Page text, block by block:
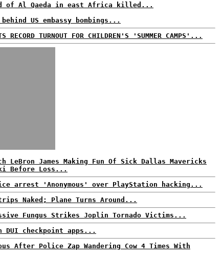
of Al Qaeda in east Africa killed...
US embassy bombings...
RECORD TURNOUT FOR CHILDREN'S 'SUMMER CAMPS'...
LeBron James Making Fun Of Sick Dallas Mavericks
Before Loss...
arrest 'Anonymous' over PlayStation hacking...
Naked; Plane Turns Around...
Fungus Strikes Joplin Tornado Victims...
DUI checkpoint apps...
After Police Zap Wandering Cow 4 Times With